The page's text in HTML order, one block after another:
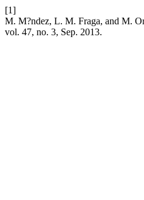
[1]
M. M?ndez, L. M. Fraga, and M.
vol. 47, no. 3, Sep. 2013.